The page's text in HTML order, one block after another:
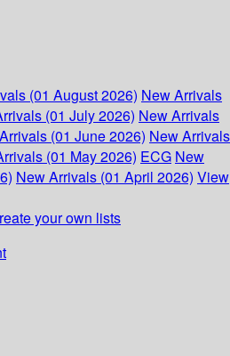
(01 August 2026) New Arrivals
(01 July 2026) New Arrivals
(01 June 2026) New Arrivals
(01 May 2026) ECG New
New Arrivals (01 April 2026) View
your own lists